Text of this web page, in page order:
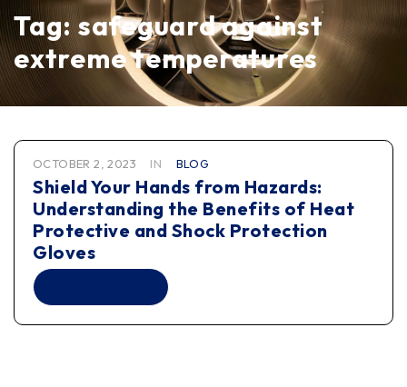
Tag: safeguard against
extreme temperatures
OCTOBER 2, 2023 IN BLOG
Shield Your Hands from Hazards:
Understanding the Benefits of Heat
Protective and Shock Protection
Gloves